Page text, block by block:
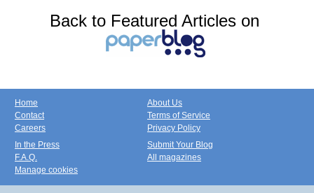
Back to Featured Articles on
Home
Contact
Careers
About Us
Terms of Service
Privacy Policy
In the Press
F.A.Q.
Manage cookies
Submit Your Blog
All magazines